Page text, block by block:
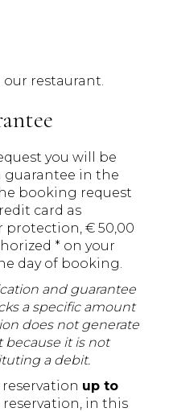
restaurant.
you will be
guarantee in the
booking request
card as
protection, € 50,00
* on your
day of booking.
and guarantee
a specific amount
does not generate
because it is not
a debit.
up to
in this